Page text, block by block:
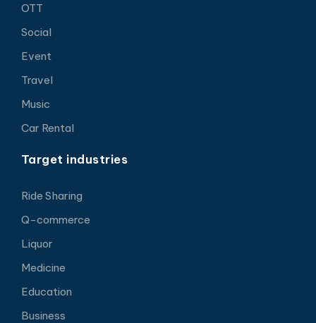
OTT
Social
Event
Travel
Music
Car Rental
Target industries
Ride Sharing
Q-commerce
Liquor
Medicine
Education
Business